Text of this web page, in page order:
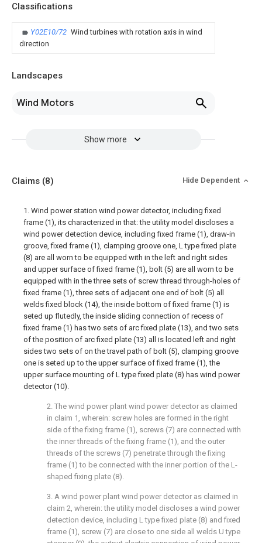
Classifications
Y02E10/72 Wind turbines with rotation axis in wind
direction
Landscapes
Wind Motors
Show more
Claims (8) Hide Dependent
1. Wind power station wind power detector, including fixed
frame (1), its characterized in that: the utility model discloses a
wind power detection device, including fixed frame (1), draw-in
groove, fixed frame (1), clamping groove one, L type fixed plate
(8) are all worn to be equipped with in the left and right sides
and upper surface of fixed frame (1), bolt (5) are all worn to be
equipped with in the three sets of screw thread through-holes of
fixed frame (1), three sets of adjacent one end of bolt (5) all
welds fixed block (14), the inside bottom of fixed frame (1) is
seted up flutedly, the inside sliding connection of recess of
fixed frame (1) has two sets of arc fixed plate (13), and two sets
of the position of arc fixed plate (13) all is located left and right
sides two sets of on the travel path of bolt (5), clamping groove
one is seted up to the upper surface of fixed frame (1), the
upper surface mounting of L type fixed plate (8) has wind power
detector (10).
2. The wind power plant wind power detector as claimed
in claim 1, wherein: screw holes are formed in the right
side of the fixing frame (1), screws (7) are connected with
the inner threads of the fixing frame (1), and the outer
threads of the screws (7) penetrate through the fixing
frame (1) to be connected with the inner portion of the L-
shaped fixing plate (8).
3. A wind power plant wind power detector as claimed in
claim 2, wherein: the utility model discloses a wind power
detection device, including L type fixed plate (8) and fixed
frame (1), screw (7) are close to one side all welds U type